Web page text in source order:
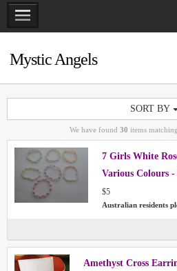
Mystic Angels
SORT BY
We have found 30 items
7 Girls White
Various Colours
Week
$5
Australian residents
Amethyst Cross